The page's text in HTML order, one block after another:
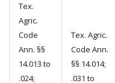
Tex.
Agric.
Code
Ann. §§
14.013 to
.024;
Tex. Agric.
Code Ann.
§§ 14.014;
.031 to